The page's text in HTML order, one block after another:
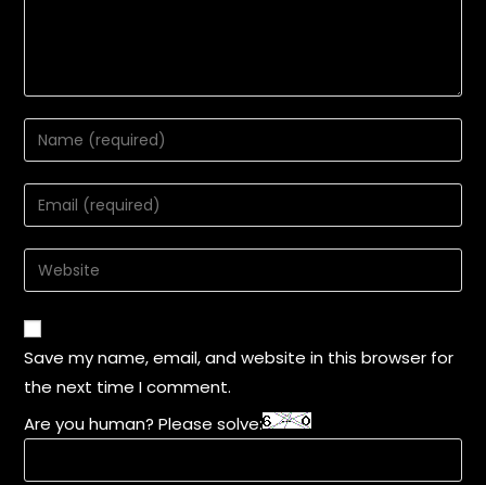
Save my name, email, and website in this browser for
the next time I comment.
Are you human? Please solve: